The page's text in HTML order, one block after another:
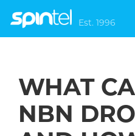
Est. 1996
WHAT
NBN